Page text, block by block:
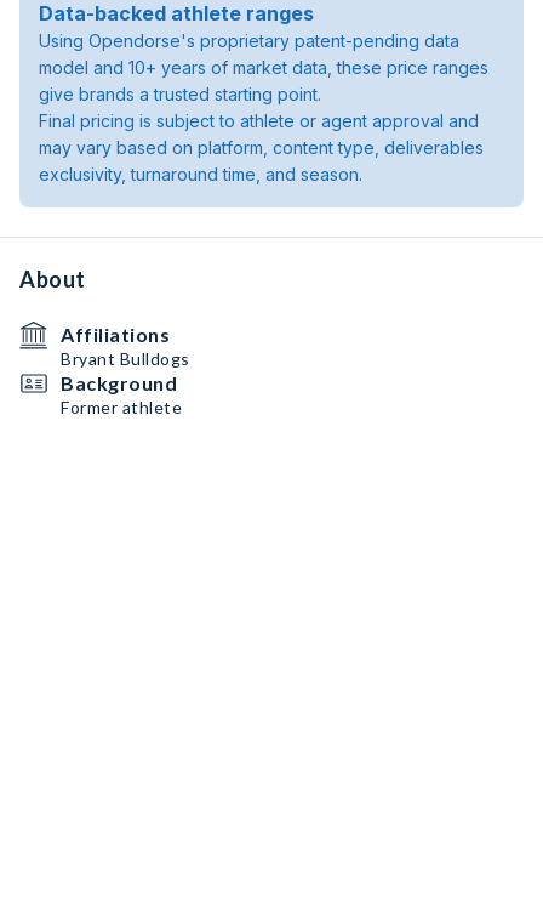
Data-backed athlete ranges
Using Opendorse's proprietary patent-pending data
model and 10+ years of market data, these price ranges
give brands a trusted starting point.
Final pricing is subject to athlete or agent approval and
may vary based on platform, content type, deliverables
exclusivity, turnaround time, and season.
About
Affiliations
Bryant Bulldogs
Background
Former athlete